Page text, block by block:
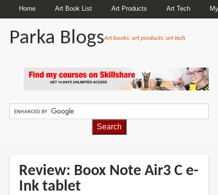
Home Art Book List Art Products Art Tech
Parka BlogsArt books, art products, art tech
Review: Boox Note Air3 C e-
Ink tablet